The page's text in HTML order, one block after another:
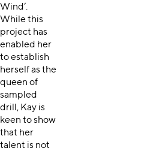
Wind’.
While this
project has
enabled her
to establish
herself as the
queen of
sampled
drill, Kay is
keen to show
that her
talent is not